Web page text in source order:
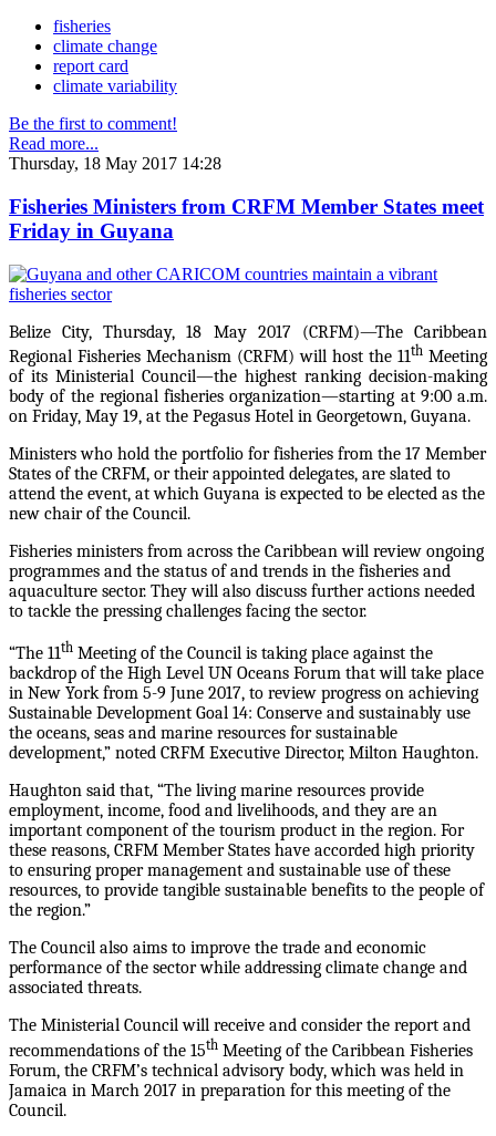
fisheries
climate change
report card
climate variability
Be the first to comment!
Read more...
Thursday, 18 May 2017 14:28
Fisheries Ministers from CRFM Member States meet
Friday in Guyana
Belize City, Thursday, 18 May 2017 (CRFM)—The Caribbean
Regional Fisheries Mechanism (CRFM) will host the 11th Meeting
of its Ministerial Council—the highest ranking decision-making
body of the regional fisheries organization—starting at 9:00 a.m.
on Friday, May 19, at the Pegasus Hotel in Georgetown, Guyana.
Ministers who hold the portfolio for fisheries from the 17 Member
States of the CRFM, or their appointed delegates, are slated to
attend the event, at which Guyana is expected to be elected as the
new chair of the Council.
Fisheries ministers from across the Caribbean will review ongoing
programmes and the status of and trends in the fisheries and
aquaculture sector. They will also discuss further actions needed
to tackle the pressing challenges facing the sector.
“The 11th Meeting of the Council is taking place against the
backdrop of the High Level UN Oceans Forum that will take place
in New York from 5-9 June 2017, to review progress on achieving
Sustainable Development Goal 14: Conserve and sustainably use
the oceans, seas and marine resources for sustainable
development,” noted CRFM Executive Director, Milton Haughton.
Haughton said that, “The living marine resources provide
employment, income, food and livelihoods, and they are an
important component of the tourism product in the region. For
these reasons, CRFM Member States have accorded high priority
to ensuring proper management and sustainable use of these
resources, to provide tangible sustainable benefits to the people of
the region.”
The Council also aims to improve the trade and economic
performance of the sector while addressing climate change and
associated threats.
The Ministerial Council will receive and consider the report and
recommendations of the 15th Meeting of the Caribbean Fisheries
Forum, the CRFM’s technical advisory body, which was held in
Jamaica in March 2017 in preparation for this meeting of the
Council.